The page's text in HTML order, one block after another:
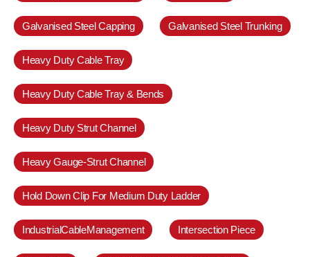
Galvanised Steel Capping Galvanised Steel Trunking
Heavy Duty Cable Tray
Heavy Duty Cable Tray & Bends
Heavy Duty Strut Channel
Heavy Gauge-Strut Channel
Hold Down Clip For Medium Duty Ladder
IndustrialCableManagement Intersection Piece